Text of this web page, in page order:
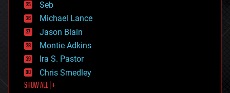
environmental
ethics
events
evolution
existential risks
exoskeleton
finance
first contact
food
Seb
Michael Lance
Jason Blain
Montie Adkins
Ira S. Pastor
Chris Smedley
SHOW ALL | +